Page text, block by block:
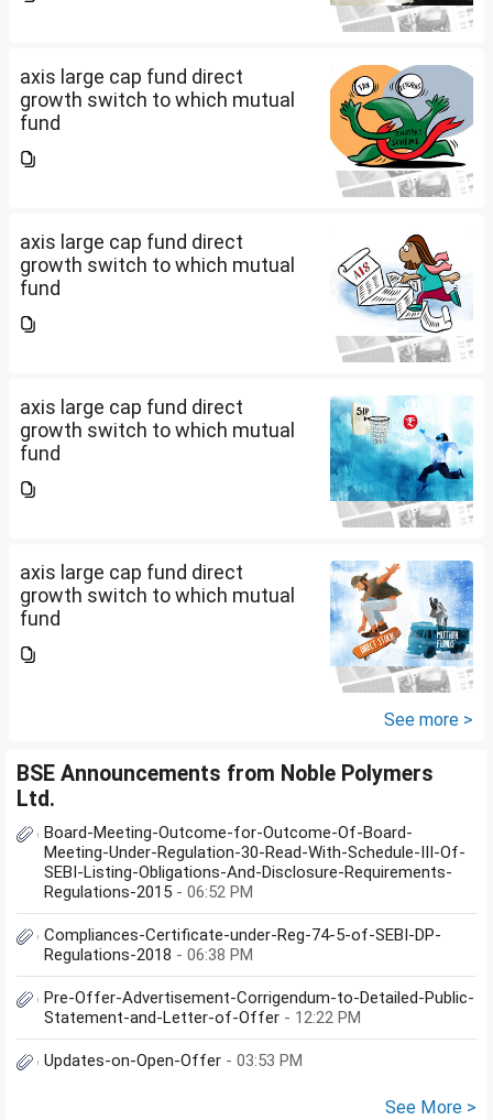
axis large cap fund direct
growth switch to which mutual
fund
axis large cap fund direct
growth switch to which mutual
fund
axis large cap fund direct
growth switch to which mutual
fund
axis large cap fund direct
growth switch to which mutual
fund
See more >
BSE Announcements from Noble Polymers
Ltd.
Board-Meeting-Outcome-for-Outcome-Of-Board-
Meeting-Under-Regulation-30-Read-With-Schedule-III-Of-
SEBI-Listing-Obligations-And-Disclosure-Requirements-
Regulations-2015 - 06:52 PM
Compliances-Certificate-under-Reg-74-5-of-SEBI-DP-
Regulations-2018 - 06:38 PM
Pre-Offer-Advertisement-Corrigendum-to-Detailed-Public-
Statement-and-Letter-of-Offer - 12:22 PM
Updates-on-Open-Offer - 03:53 PM
See More >